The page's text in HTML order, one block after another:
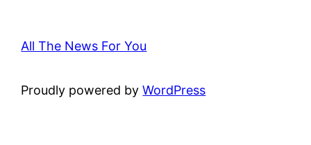
All The News For You
Proudly powered byWordPress